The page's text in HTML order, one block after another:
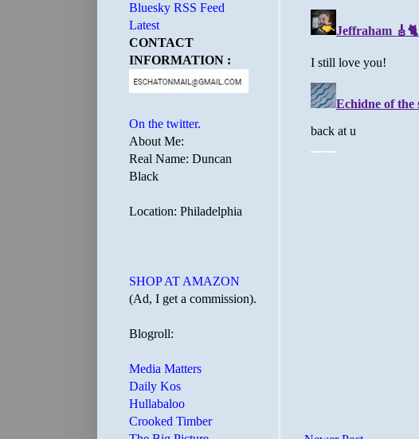
Bluesky RSS Feed
Latest
CONTACT
INFORMATION :
On the twitter.
About Me:
Real Name: Duncan
Black
Location: Philadelphia
SHOP AT AMAZON
(Ad, I get a commission).
Blogroll:
Media Matters
Daily Kos
Hullabaloo
Crooked Timber